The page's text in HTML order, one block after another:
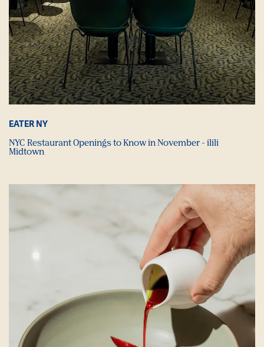
EATER NY
NYC Restaurant Openings to Know in November - ilili
Midtown